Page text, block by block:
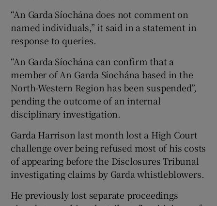
“An Garda Síochána does not comment on
named individuals,” it said in a statement in
response to queries.
“An Garda Síochána can confirm that a
member of An Garda Síochána based in the
North-Western Region has been suspended”,
pending the outcome of an internal
disciplinary investigation.
Garda Harrison last month lost a High Court
challenge over being refused most of his costs
of appearing before the Disclosures Tribunal
investigating claims by Garda whistleblowers.
He previously lost separate proceedings